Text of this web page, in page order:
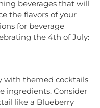
beverages that will
the flavors of your
for beverage
the 4th of July:
with themed cocktails
ingredients. Consider
like a Blueberry